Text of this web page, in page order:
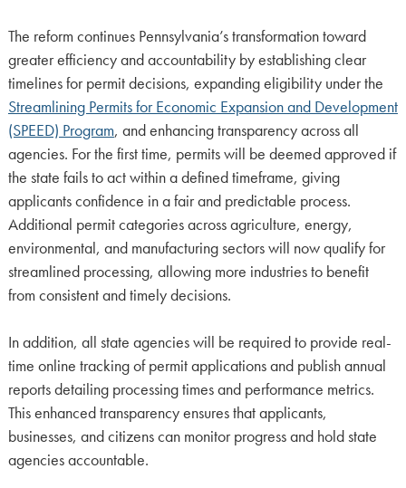
The reform continues Pennsylvania’s transformation toward
greater efficiency and accountability by establishing clear
timelines for permit decisions, expanding eligibility under the
Streamlining Permits for Economic Expansion and Development
(SPEED) Program, and enhancing transparency across all
agencies. For the first time, permits will be deemed approved if
the state fails to act within a defined timeframe, giving
applicants confidence in a fair and predictable process.
Additional permit categories across agriculture, energy,
environmental, and manufacturing sectors will now qualify for
streamlined processing, allowing more industries to benefit
from consistent and timely decisions.
In addition, all state agencies will be required to provide real-
time online tracking of permit applications and publish annual
reports detailing processing times and performance metrics.
This enhanced transparency ensures that applicants,
businesses, and citizens can monitor progress and hold state
agencies accountable.